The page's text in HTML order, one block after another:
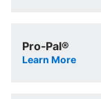
Pro-Pal®
Learn More